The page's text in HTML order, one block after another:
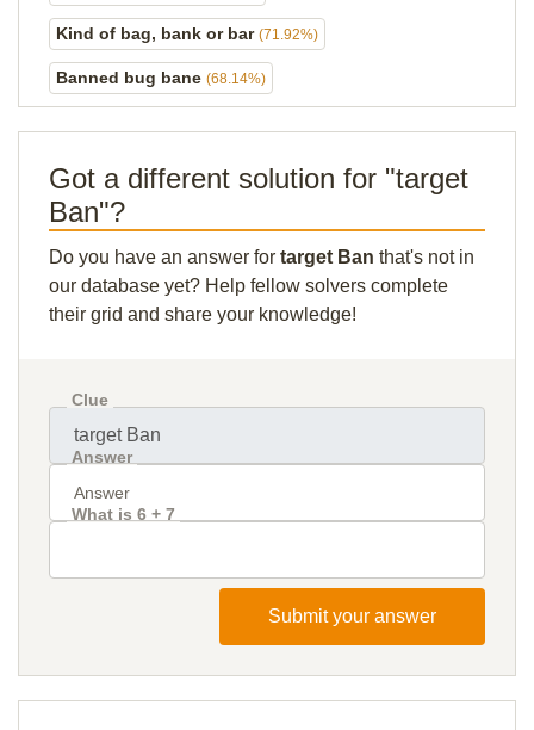
Kind of bag, bank or bar (71.92%)
Banned bug bane (68.14%)
Got a different solution for "target
Ban"?
Do you have an answer for target Ban that's not in
our database yet? Help fellow solvers complete
their grid and share your knowledge!
Clue
Answer
What is 6 + 7
Submit your answer